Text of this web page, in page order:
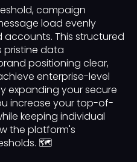
campaign
load evenly
This structured
data
positioning clear,
enterprise-level
expanding your secure
increase your top-of-
keeping individual
the platform's
🗺️